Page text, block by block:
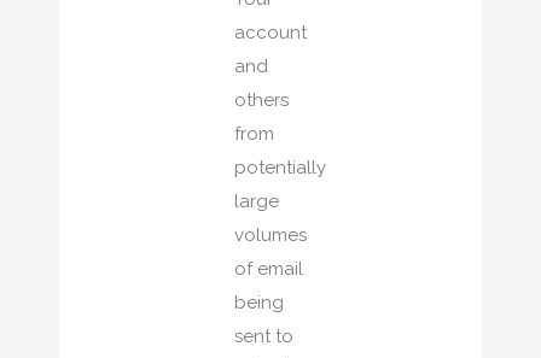
account
and
others
from
potentially
large
volumes
of email
being
sent to